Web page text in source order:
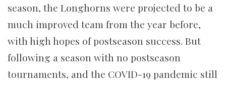
season, the Longhorns were projected to be a
much improved team from the year before,
with high hopes of postseason success. But
following a season with no postseason
tournaments, and the COVID-19 pandemic still